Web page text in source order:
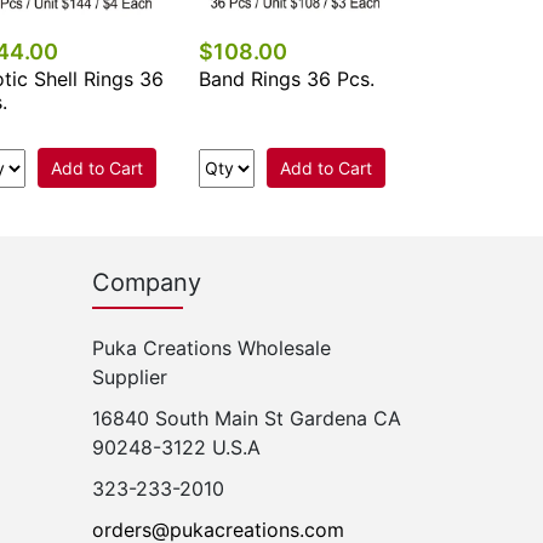
Shell Rings 36
Add to Cart
$108.00
Band Rings 36 Pcs.
Add to Cart
Company
Puka Creations Wholesale
Supplier
16840 South Main St Gardena CA
90248-3122 U.S.A
323-233-2010
orders@pukacreations.com